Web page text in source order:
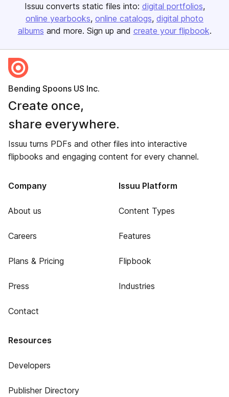
Issuu converts static files into: digital portfolios
online yearbooks online catalogs digital photo
albums and more. Sign up and create your flipbook.
Bending Spoons US Inc.
Create once,
share everywhere.
Issuu turns PDFs and other files into interactive
flipbooks and engaging content for every channel.
Company
About us
Careers
Plans & Pricing
Press
Contact
Issuu Platform
Content Types
Features
Flipbook
Industries
Resources
Developers
Publisher Directory